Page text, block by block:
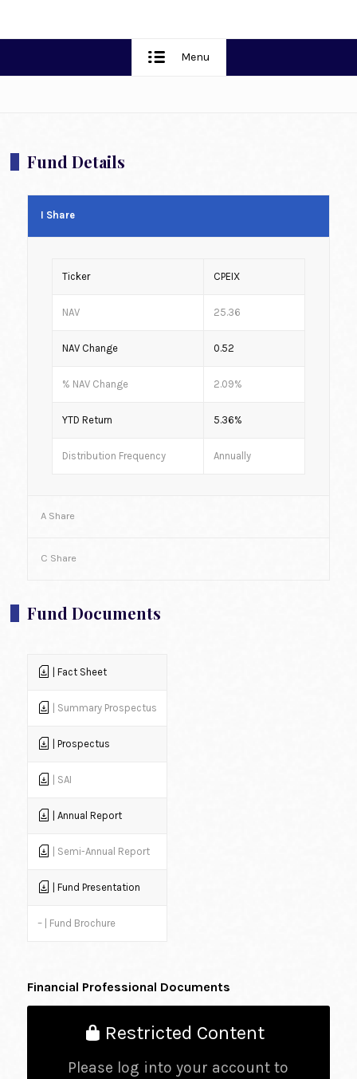
Menu
Fund Details
I Share
Ticker CPEIX
NAV 25.36
NAV Change 0.52
% NAV Change 2.09%
YTD Return 5.36%
Distribution Frequency Annually
A Share
C Share
Fund Documents
| Fact Sheet
| Summary Prospectus
| Prospectus
| SAI
| Annual Report
| Semi-Annual Report
| Fund Presentation
– | Fund Brochure
Financial Professional Documents
Restricted Content
Please log into your account to